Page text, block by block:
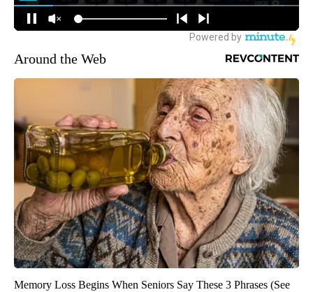
Around the Web
Memory Loss Begins When Seniors Say These 3 Phrases (See